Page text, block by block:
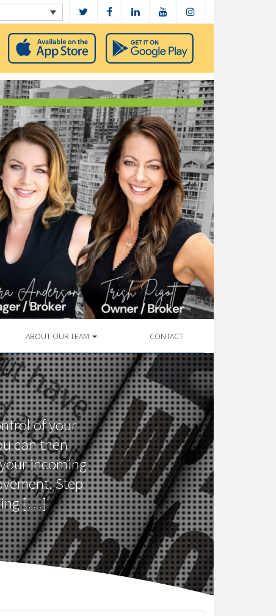
ABOUT OUR TEAM CONTACT
of your
can then
incoming
Step
[…]